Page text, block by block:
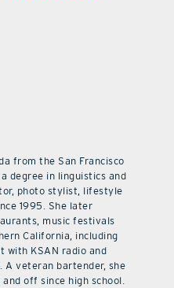
from the San Francisco
degree in linguistics and
photo stylist, lifestyle
1995. She later
music festivals
California, including
with KSAN radio and
A veteran bartender, she
off since high school.